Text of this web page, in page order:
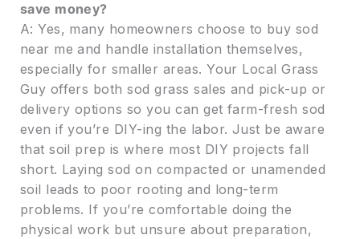
save money?
A: Yes, many homeowners choose to buy sod
near me and handle installation themselves,
especially for smaller areas. Your Local Grass
Guy offers both sod grass sales and pick-up or
delivery options so you can get farm-fresh sod
even if you’re DIY-ing the labor. Just be aware
that soil prep is where most DIY projects fall
short. Laying sod on compacted or unamended
soil leads to poor rooting and long-term
problems. If you’re comfortable doing the
physical work but unsure about preparation,